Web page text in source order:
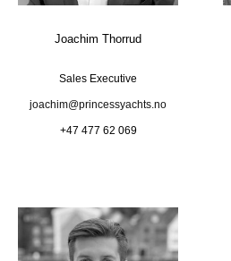
Joachim Thorrud
Sales Executive
joachim@princessyachts.no
+47 477 62 069